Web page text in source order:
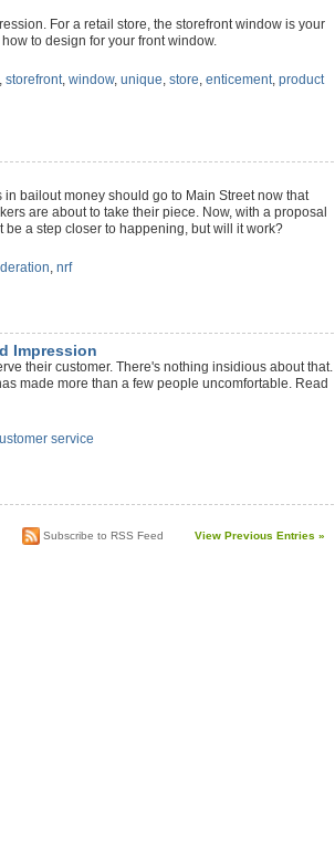
For a retail store, the storefront window is your
to design for your front window.
,storefront,window,unique,store,enticement,product
bailout money should go to Main Street now that
are about to take their piece. Now, with a proposal
a step closer to happening, but will it work?
,nrf
Impression
their customer. There's nothing insidious about that.
made more than a few people uncomfortable. Read
service
Subscribe to RSS Feed View Previous Entries »